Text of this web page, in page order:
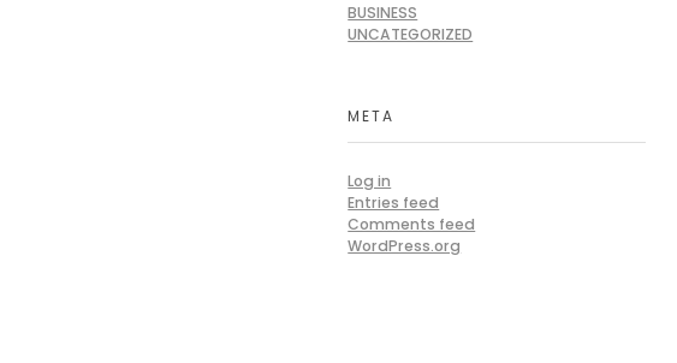
BUSINESS
UNCATEGORIZED
META
Log in
Entries feed
Comments feed
WordPress.org